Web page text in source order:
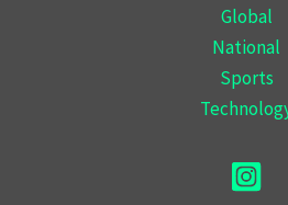
Global
National
Sports